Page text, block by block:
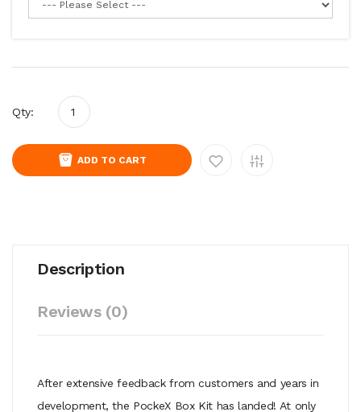
Qty:
ADD TO CART
Description
Reviews (0)
After extensive feedback from customers and years in
development, the PockeX Box Kit has landed! At only